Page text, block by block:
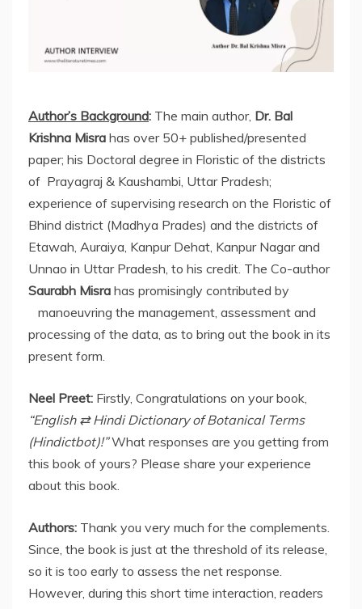
Author’s Background: The main author, Dr. Bal
Krishna Misra has over 50+ published/presented
paper; his Doctoral degree in Floristic of the districts
of Prayagraj & Kaushambi, Uttar Pradesh;
experience of supervising research on the Floristic of
Bhind district (Madhya Prades) and the districts of
Etawah, Auraiya, Kanpur Dehat, Kanpur Nagar and
Unnao in Uttar Pradesh, to his credit. The Co-author
Saurabh Misra has promisingly contributed by
manoeuvring the management, assessment and
processing of the data, as to bring out the book in its
present form.
Neel Preet: Firstly, Congratulations on your book,
“English ⇄Hindi Dictionary of Botanical Terms
(Hindictbot)!”What responses are you getting from
this book of yours? Please share your experience
about this book.
Authors: Thank you very much for the complements.
Since, the book is just at the threshold of its release,
so it is too early to assess the net response.
However, during this short time interaction, readers